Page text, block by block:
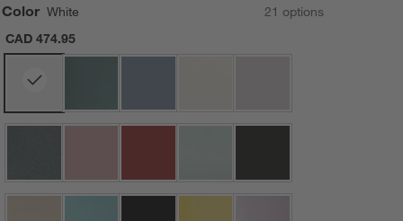
Color White 21 options
CAD 474.95